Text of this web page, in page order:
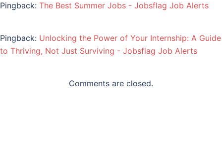
Pingback: The Best Summer Jobs - Jobsflag Job Alerts
Pingback: Unlocking the Power of Your Internship: A Guide
to Thriving, Not Just Surviving - Jobsflag Job Alerts
Comments are closed.